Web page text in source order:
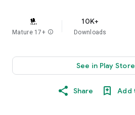
Mature 17+ info
10K+
Downloads
See in Play
Share Add